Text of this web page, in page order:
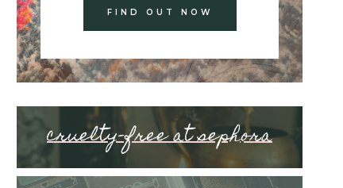
FIND OUT NOW
cruelty-free at sephora